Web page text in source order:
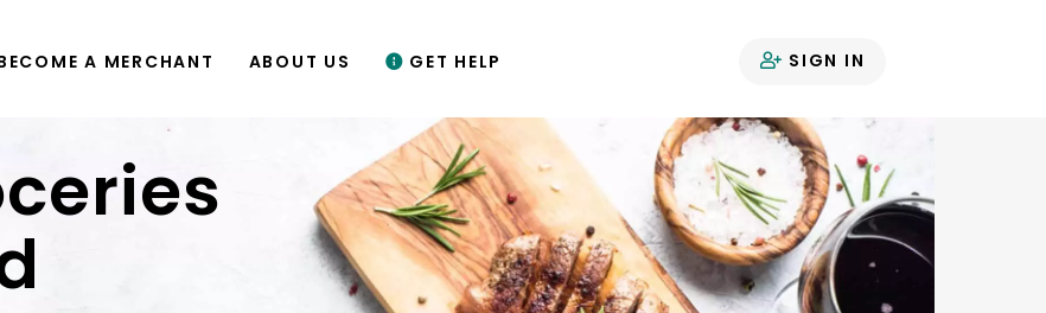
A MERCHANT ABOUT US GET HELP SIGN IN